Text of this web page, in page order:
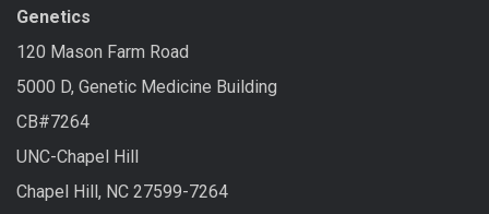
Genetics
120 Mason Farm Road
5000 D, Genetic Medicine Building
CB#7264
UNC-Chapel Hill
Chapel Hill, NC 27599-7264